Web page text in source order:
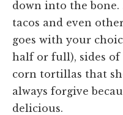
down into the bone.
tacos and even
goes with your
half or full), sides of
corn tortillas that
always forgive
delicious.